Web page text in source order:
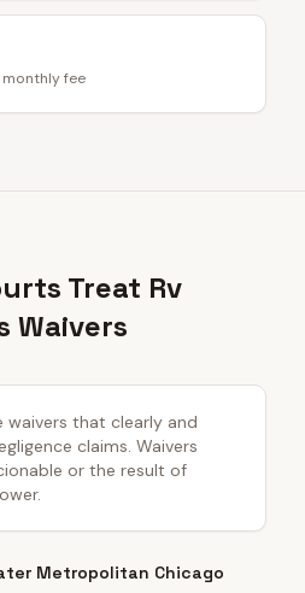
monthly fee
Treat Rv
Waivers
waivers that clearly and
claims. Waivers
or the result of
Metropolitan Chicago